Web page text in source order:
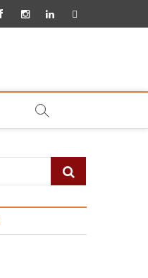
FacebookInstagramLinkedinPinterest